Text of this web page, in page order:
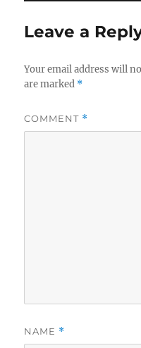
Leave a
Your email address will
are marked *
COMMENT *
NAME *